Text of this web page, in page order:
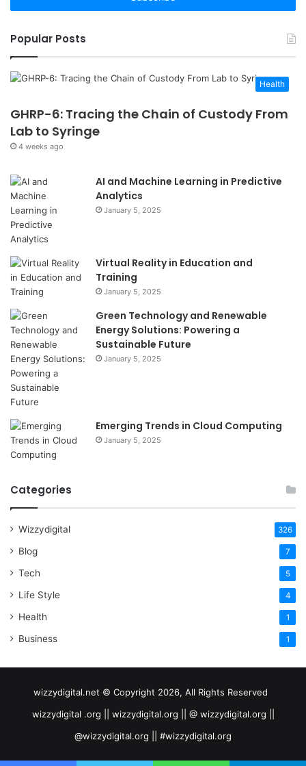
Popular Posts
Health
GHRP-6: Tracing the Chain of Custody From
Lab to Syringe
4 weeks ago
AI and Machine Learning in Predictive
Analytics
January 5, 2025
Virtual Reality in Education and
Training
January 5, 2025
Green Technology and Renewable
Energy Solutions: Powering a
Sustainable Future
January 5, 2025
Emerging Trends in Cloud Computing
January 5, 2025
Categories
Wizzydigital 326
Blog 7
Tech 5
Life Style 4
Health 1
Business 1
wizzydigital.net © Copyright 2026, All Rights Reserved
wizzydigital .org || wizzydigital.org || @ wizzydigital.org ||
@wizzydigital.org || #wizzydigital.org